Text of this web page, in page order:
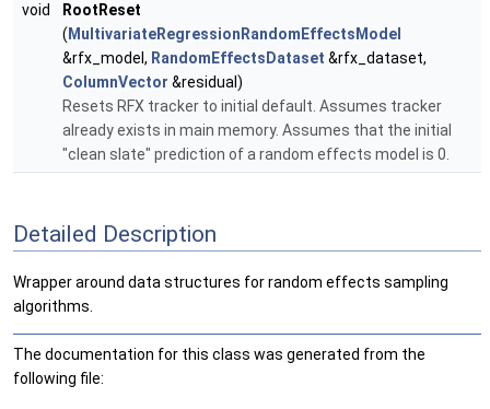
void
RootReset
( MultivariateRegressionRandomEffectsModel
&rfx_model, RandomEffectsDataset &rfx_dataset,
ColumnVector &residual)
Resets RFX tracker to initial default. Assumes tracker
already exists in main memory. Assumes that the initial
"clean slate" prediction of a random effects model is 0.
Detailed Description
Wrapper around data structures for random effects sampling
algorithms.
The documentation for this class was generated from the
following file: